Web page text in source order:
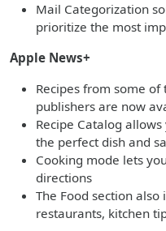
Mail Categorization
prioritize the most
Apple News+
Recipes from some of
publishers are now
Recipe Catalog
the perfect dish and
Cooking mode lets
directions
The Food section
restaurants, kitchen